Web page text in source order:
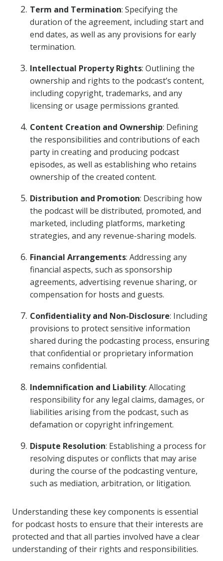
Term and Termination: Specifying the
duration of the agreement, including start and
end dates, as well as any provisions for early
termination.
Intellectual Property Rights: Outlining the
ownership and rights to the podcast’s content,
including copyright, trademarks, and any
licensing or usage permissions granted.
Content Creation and Ownership: Defining
the responsibilities and contributions of each
party in creating and producing podcast
episodes, as well as establishing who retains
ownership of the created content.
Distribution and Promotion: Describing how
the podcast will be distributed, promoted, and
marketed, including platforms, marketing
strategies, and any revenue-sharing models.
Financial Arrangements: Addressing any
financial aspects, such as sponsorship
agreements, advertising revenue sharing, or
compensation for hosts and guests.
Confidentiality and Non-Disclosure: Including
provisions to protect sensitive information
shared during the podcasting process, ensuring
that confidential or proprietary information
remains confidential.
Indemnification and Liability: Allocating
responsibility for any legal claims, damages, or
liabilities arising from the podcast, such as
defamation or copyright infringement.
Dispute Resolution: Establishing a process for
resolving disputes or conflicts that may arise
during the course of the podcasting venture,
such as mediation, arbitration, or litigation.
Understanding these key components is essential
for podcast hosts to ensure that their interests are
protected and that all parties involved have a clear
understanding of their rights and responsibilities.